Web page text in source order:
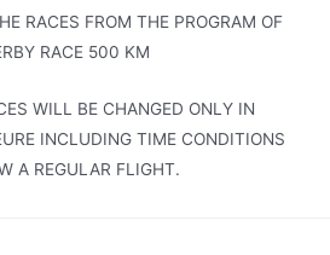
RACES FROM THE PROGRAM OF
RACE 500 KM
WILL BE CHANGED ONLY IN
INCLUDING TIME CONDITIONS
A REGULAR FLIGHT.